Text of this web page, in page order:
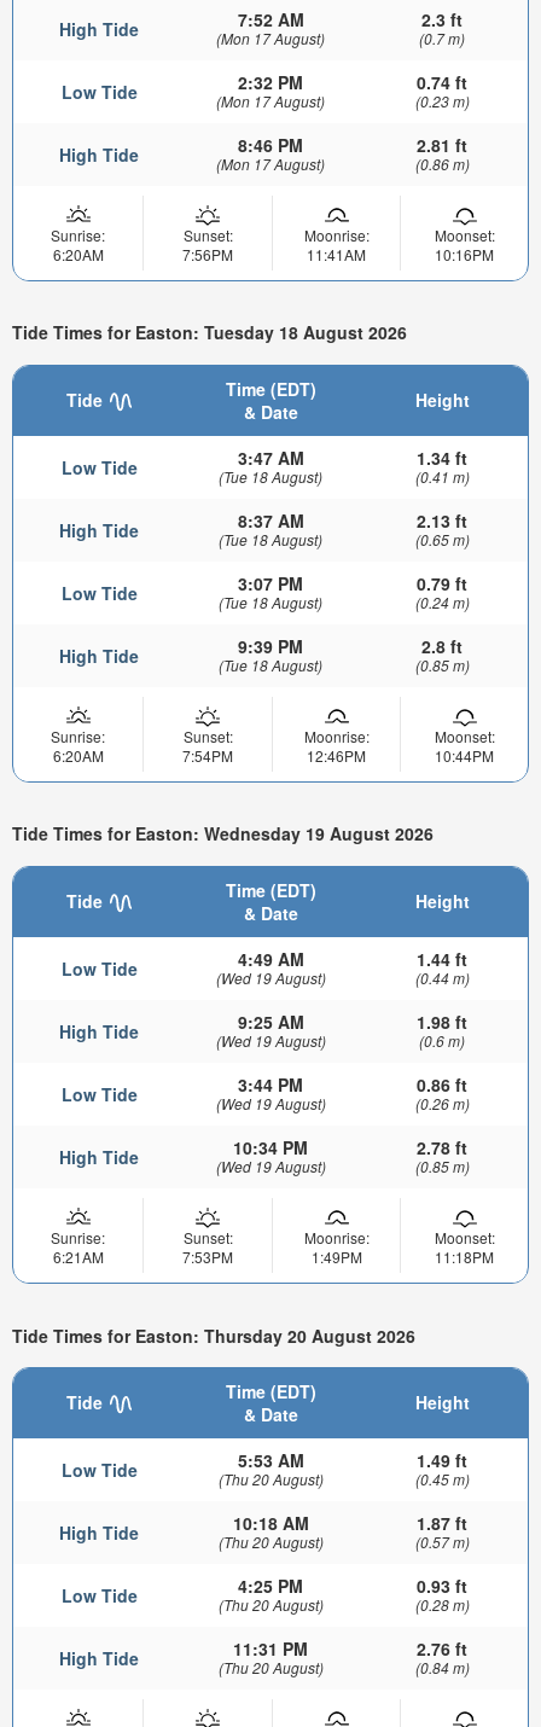
High Tide 7:52 AM
(Mon 17 August)
2.3 ft
(0.7 m)
Low Tide 2:32 PM
(Mon 17 August)
0.74 ft
(0.23 m)
High Tide 8:46 PM
(Mon 17 August)
2.81 ft
(0.86 m)
Sunrise:
6:20AM
Sunset:
7:56PM
Moonrise:
11:41AM
Moonset:
10:16PM
Tide Times for Easton: Tuesday 18 August 2026
Tide
Time (EDT)
& Date
Height
Low Tide 3:47 AM
(Tue 18 August)
1.34 ft
(0.41 m)
High Tide 8:37 AM
(Tue 18 August)
2.13 ft
(0.65 m)
Low Tide 3:07 PM
(Tue 18 August)
0.79 ft
(0.24 m)
High Tide 9:39 PM
(Tue 18 August)
2.8 ft
(0.85 m)
Sunrise:
6:20AM
Sunset:
7:54PM
Moonrise:
12:46PM
Moonset:
10:44PM
Tide Times for Easton: Wednesday 19 August 2026
Tide
Time (EDT)
& Date
Height
Low Tide 4:49 AM
(Wed 19 August)
1.44 ft
(0.44 m)
High Tide 9:25 AM
(Wed 19 August)
1.98 ft
(0.6 m)
Low Tide 3:44 PM
(Wed 19 August)
0.86 ft
(0.26 m)
High Tide 10:34 PM
(Wed 19 August)
2.78 ft
(0.85 m)
Sunrise:
6:21AM
Sunset:
7:53PM
Moonrise:
1:49PM
Moonset:
11:18PM
Tide Times for Easton: Thursday 20 August 2026
Tide
Time (EDT)
& Date
Height
Low Tide 5:53 AM
(Thu 20 August)
1.49 ft
(0.45 m)
High Tide 10:18 AM
(Thu 20 August)
1.87 ft
(0.57 m)
Low Tide 4:25 PM
(Thu 20 August)
0.93 ft
(0.28 m)
High Tide 11:31 PM
(Thu 20 August)
2.76 ft
(0.84 m)